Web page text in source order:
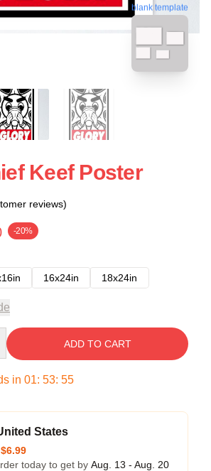
blank template
Keef Poster
reviews)
-20%
16x24in 18x24in
ADD TO CART
in 01: 53: 54
States
$6.99
today to get by Aug. 13 - Aug. 20